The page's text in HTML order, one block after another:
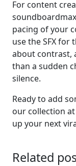
For content
pacing of your
use the SFX for
about contrast,
than a sudden
silence.
Ready to add
our collection at
up your next
Related